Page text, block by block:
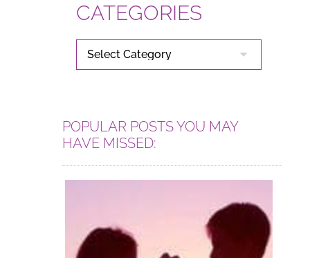
CATEGORIES
CATEGORIES
POPULAR POSTS YOU MAY
HAVE MISSED: